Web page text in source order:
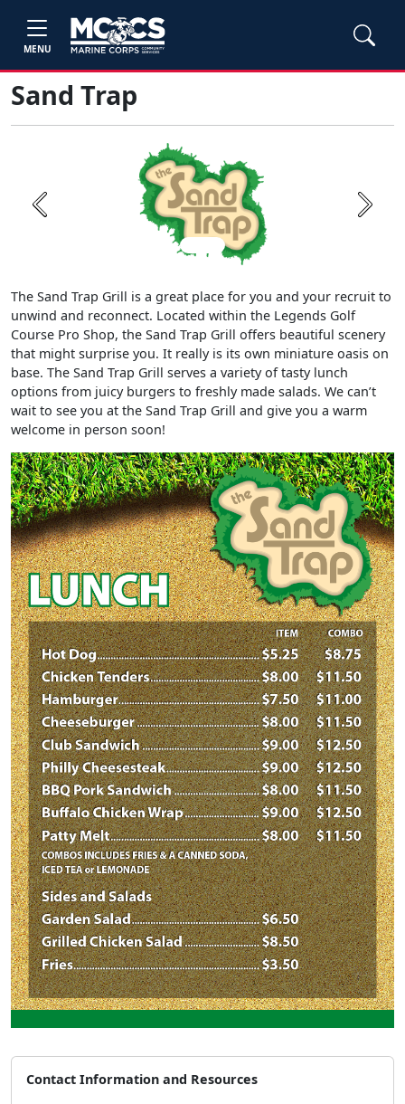
MENU
Sand Trap
Previous Next
The Sand Trap Grill is a great place for you and your recruit to
unwind and reconnect. Located within the Legends Golf
Course Pro Shop, the Sand Trap Grill offers beautiful scenery
that might surprise you. It really is its own miniature oasis on
base. The Sand Trap Grill serves a variety of tasty lunch
options from juicy burgers to freshly made salads. We can’t
wait to see you at the Sand Trap Grill and give you a warm
welcome in person soon!
Contact Information and Resources